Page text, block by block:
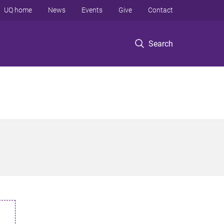
Search
UQ home News Events Give Contact